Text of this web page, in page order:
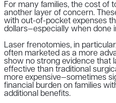
For many families, the cost of
another layer of concern.
with out-of-pocket expenses
dollars—especially when done
Laser frenotomies, in
often marketed as a more
show no strong evidence that
effective than traditional
more expensive—sometimes
financial burden on families
additional benefits.